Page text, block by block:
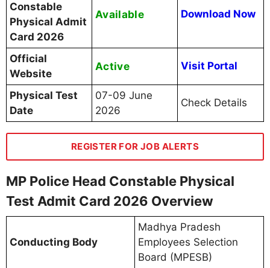
Constable
Physical Admit
Card 2026
Available Download Now
Official
Website
Active Visit Portal
Physical Test
Date
07-09 June
2026
Check Details
REGISTER FOR JOB ALERTS
MP Police Head Constable Physical
Test Admit Card 2026 Overview
Conducting Body
Madhya Pradesh
Employees Selection
Board (MPESB)